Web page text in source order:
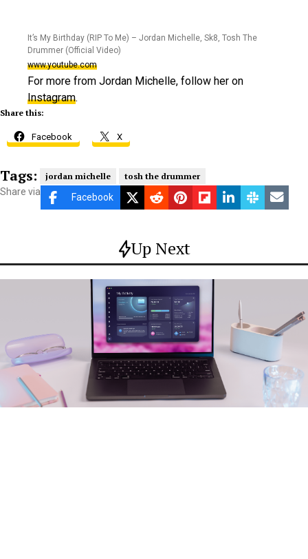
It’s My Birthday (RIP To Me) – Jordan Michelle, Sk8, Tosh The
Drummer (Official Video)
www.youtube.com
For more from Jordan Michelle, follow her on
Instagram.
Share this:
Facebook X
Tags: jordan michelle tosh the drummer
Share via Facebook
Up Next